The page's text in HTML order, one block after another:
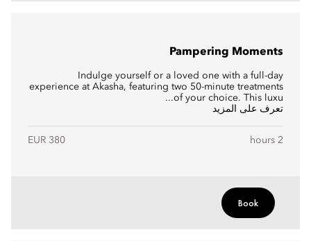
Pampering Moments
Indulge yourself or a loved one with a full-day
experience at Akasha, featuring two 50-minute treatments
of your choice. This luxu...
تعرف على المزيد
2 hours
EUR 380
Book